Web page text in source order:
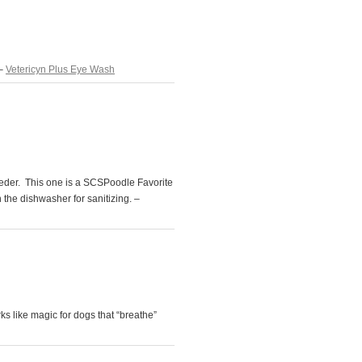
Vetericyn Plus Eye Wash
This one is a SCSPoodle Favorite
dishwasher for sanitizing. –
like magic for dogs that “breathe”